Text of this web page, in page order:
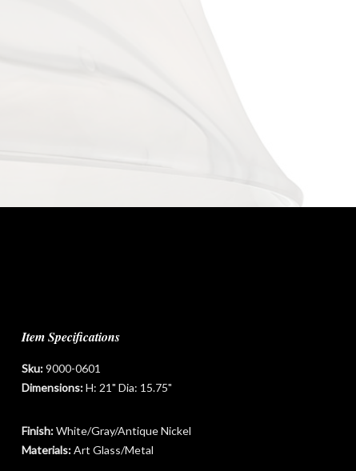
Item Specifications
Sku:9000-0601
Dimensions:H: 21" Dia: 15.75"
Finish:White/Gray/Antique Nickel
Materials:Art Glass/Metal